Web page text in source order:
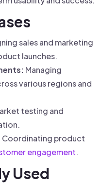
sales and marketing
launches.
Managing
various regions and
testing and
Coordinating product
engagement.
Used